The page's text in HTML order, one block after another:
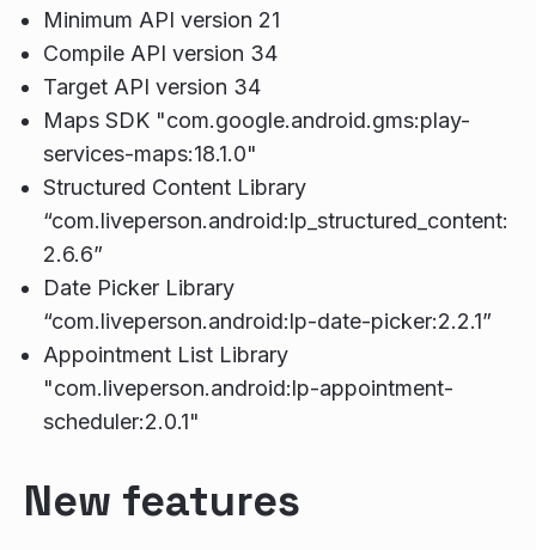
Minimum API version 21
Compile API version 34
Target API version 34
Maps SDK "com.google.android.gms:play-
services-maps:18.1.0"
Structured Content Library
“com.liveperson.android:lp_structured_content:
2.6.6”
Date Picker Library
“com.liveperson.android:lp-date-picker:2.2.1”
Appointment List Library
"com.liveperson.android:lp-appointment-
scheduler:2.0.1"
New features